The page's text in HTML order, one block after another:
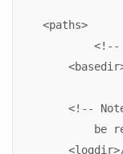
    <paths>
<!--
be